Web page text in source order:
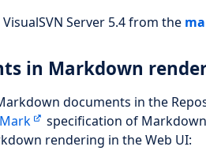
Server 5.4 from the
in Markdown
documents in the
specification of
rendering in the Web UI: